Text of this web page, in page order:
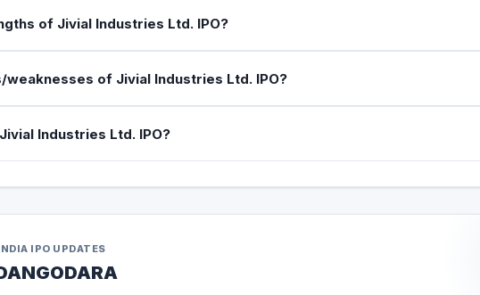
of Jivial Industries Ltd. IPO?
of Jivial Industries Ltd. IPO?
Industries Ltd. IPO?
IPO UPDATES